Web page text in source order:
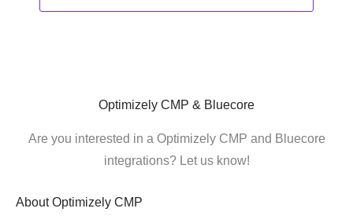
Optimizely CMP & Bluecore
Are you interested in a Optimizely CMP and Bluecore
integrations? Let us know!
About Optimizely CMP